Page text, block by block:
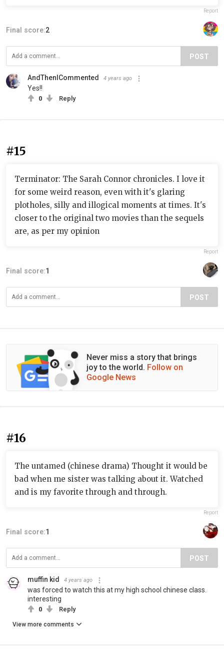
Report
Final score:2
POST
AndThenICommented 4 years ago
Yes!!
0 Reply
#15
Terminator: The Sarah Connor chronicles. I love it
for some weird reason, even with it's glaring
plotholes, silly and illogical moments at times. It's
closer to the original two movies than the sequels
are, as per my opinion
Report
Final score:1
POST
Never miss a story that brings
joy to the world. Follow on
Google News
#16
The untamed (chinese drama) Thought it would be
bad when me sister was talking about it. Watched
and is my favorite through and through.
Report
Final score:1
POST
muffin kid 4 years ago
was forced to watch this at my high school chinese class.
interesting
0 Reply
View more comments